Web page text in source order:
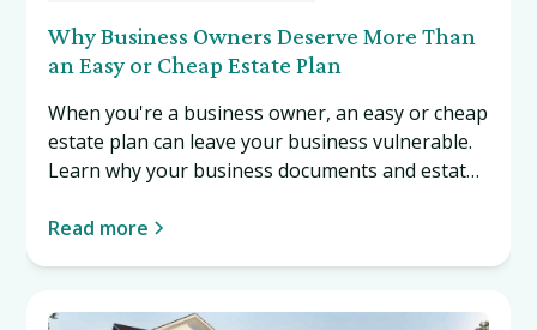
Why Business Owners Deserve More Than
an Easy or Cheap Estate Plan
When you're a business owner, an easy or cheap
estate plan can leave your business vulnerable.
Learn why your business documents and estate
if they don't. Read more…
Read more